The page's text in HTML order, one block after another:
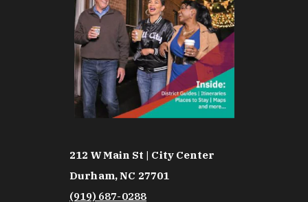
212 W Main St | City Center
Durham, NC 27701
(919) 687-0288